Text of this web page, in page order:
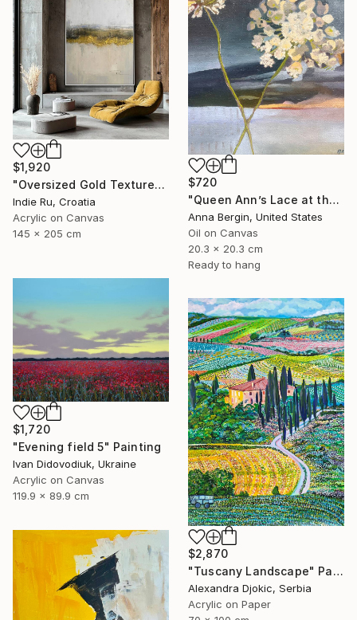
$1,920
"Oversized Gold Textured Abstract" Painting
Indie Ru, Croatia
Acrylic on Canvas
145 x 205 cm
$720
"Queen Ann’s Lace at the Lake 2" Painting
Anna Bergin, United States
Oil on Canvas
20.3 x 20.3 cm
Ready to hang
$1,720
"Evening field 5" Painting
Ivan Didovodiuk, Ukraine
Acrylic on Canvas
119.9 x 89.9 cm
$2,870
"Tuscany Landscape" Painting
Alexandra Djokic, Serbia
Acrylic on Paper